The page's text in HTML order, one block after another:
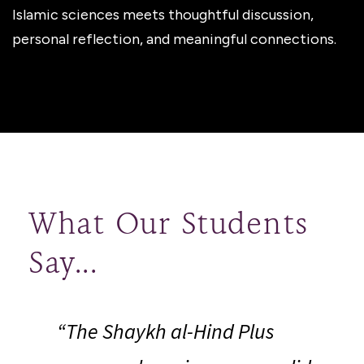
Islamic sciences meets thoughtful discussion,
personal reflection, and meaningful connections.
What Our Students
Say...
“The Shaykh al-Hind Plus